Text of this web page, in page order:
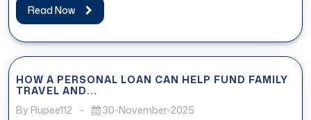
Read Now
HOW A PERSONAL LOAN CAN HELP FUND FAMILY
TRAVEL AND...
By Rupee112
- 30-November-2025